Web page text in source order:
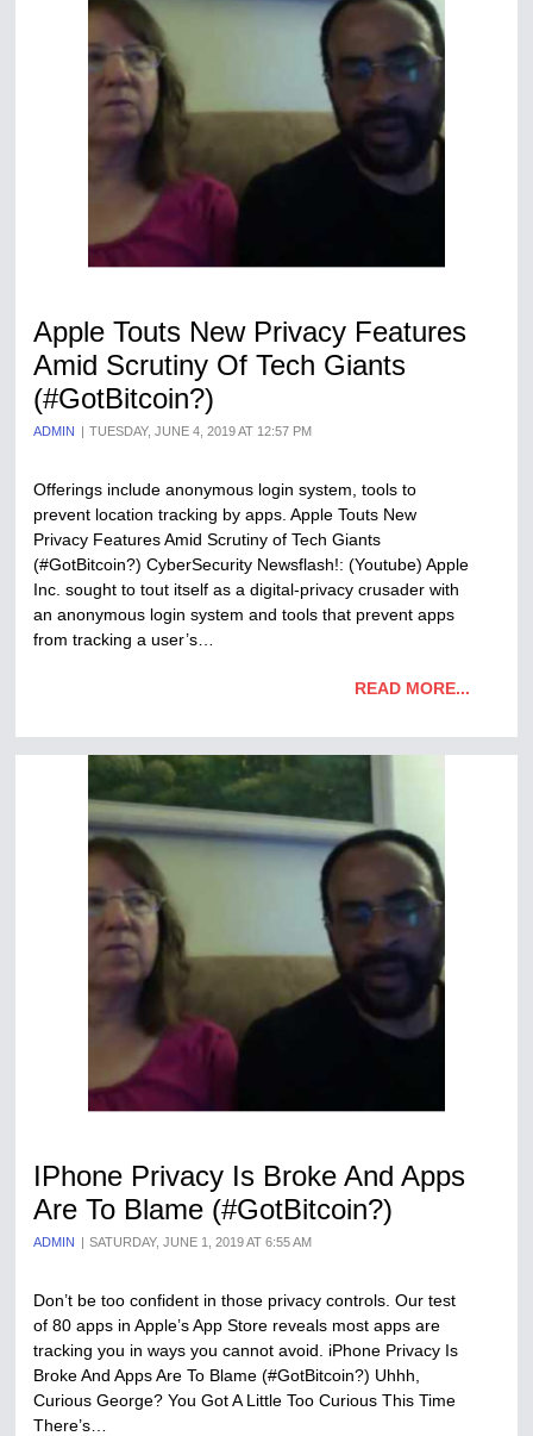
Apple Touts New Privacy Features
Amid Scrutiny Of Tech Giants
(#GotBitcoin?)
ADMIN TUESDAY, JUNE 4, 2019 AT 12:57 PM
Offerings include anonymous login system, tools to
prevent location tracking by apps. Apple Touts New
Privacy Features Amid Scrutiny of Tech Giants
(#GotBitcoin?) CyberSecurity Newsflash!: (Youtube) Apple
Inc. sought to tout itself as a digital-privacy crusader with
an anonymous login system and tools that prevent apps
from tracking a user’s…
READ MORE...
IPhone Privacy Is Broke And Apps
Are To Blame (#GotBitcoin?)
ADMIN SATURDAY, JUNE 1, 2019 AT 6:55 AM
Don’t be too confident in those privacy controls. Our test
of 80 apps in Apple’s App Store reveals most apps are
tracking you in ways you cannot avoid. iPhone Privacy Is
Broke And Apps Are To Blame (#GotBitcoin?) Uhhh,
Curious George? You Got A Little Too Curious This Time
There’s…